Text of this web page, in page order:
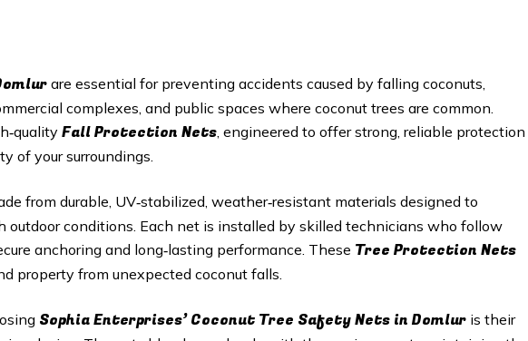
are essential for preventing accidents caused by falling coconuts,
complexes, and public spaces where coconut trees are common.
Fall Protection Nets, engineered to offer strong, reliable protection
of your surroundings.
from durable, UV‑stabilized, weather‑resistant materials designed to
conditions. Each net is installed by skilled technicians who follow
anchoring and long‑lasting performance. These Tree Protection Nets
property from unexpected coconut falls.
Sophia Enterprises’ Coconut Tree Safety Nets in Domlur is their